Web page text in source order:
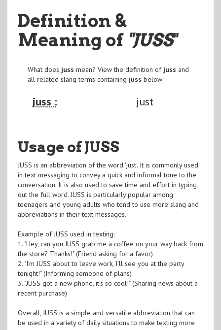
Definition &
Meaning of "JUSS"
What does juss mean? View the definition of juss and
all related slang terms containing juss below:
juss : just
Usage of JUSS
JUSS is an abbreviation of the word 'just'. It is commonly used
in text messaging to convey a quick and informal tone to the
conversation. It is also used to save time and effort in typing
out the full word. JUSS is particularly popular among
teenagers and young adults who tend to use more slang and
abbreviations in their text messages.
Example of JUSS used in texting:
1. "Hey, can you JUSS grab me a coffee on your way back from
the store? Thanks!" (Friend asking for a favor)
2. "I'm JUSS about to leave work, I'll see you at the party
tonight!" (Informing someone of plans)
3. "JUSS got a new phone, it's so cool!" (Sharing news about a
recent purchase)
Overall, JUSS is a simple and versatile abbreviation that can
be used in a variety of daily situations to make texting more